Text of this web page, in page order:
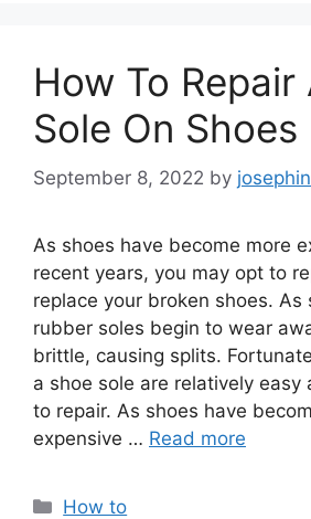
How To Repair
Sole On Shoes
September 8, 2022 by
As shoes have become more
recent years, you may opt to
replace your broken shoes. As
rubber soles begin to wear
brittle, causing splits.
a shoe sole are relatively easy
to repair. As shoes have
expensive … Read more
Categories
How to